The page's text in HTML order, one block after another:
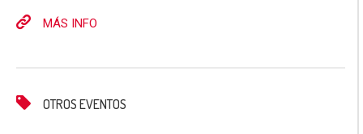
MÁS INFO
OTROS EVENTOS